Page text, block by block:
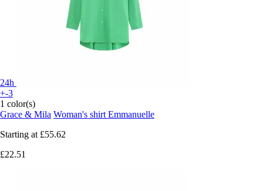
24h
+-3
1 color(s)
Grace & Mila Woman's shirt Emmanuelle
Starting at £55.62
£22.51